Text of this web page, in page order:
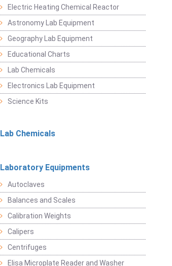
Electric Heating Chemical Reactor
Astronomy Lab Equipment
Geography Lab Equipment
Educational Charts
Lab Chemicals
Electronics Lab Equipment
Science Kits
Lab Chemicals
Laboratory Equipments
Autoclaves
Balances and Scales
Calibration Weights
Calipers
Centrifuges
Elisa Microplate Reader and Washer